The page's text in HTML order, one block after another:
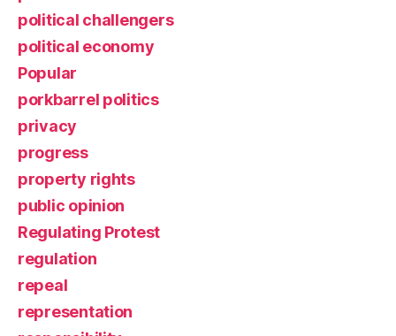
political challengers
political economy
Popular
porkbarrel politics
privacy
progress
property rights
public opinion
Regulating Protest
regulation
repeal
representation